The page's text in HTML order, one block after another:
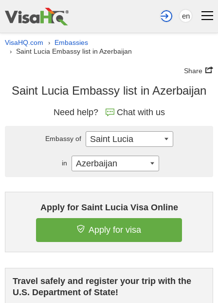
en
VisaHQ.com › Embassies
› Saint Lucia Embassy list in Azerbaijan
Share
Saint Lucia Embassy list in Azerbaijan
Need help? Chat with us
Apply for Saint Lucia Visa Online
Apply for visa
Travel safely and register your trip with the
U.S. Department of State!
Embassy of Saint Lucia
in Azerbaijan